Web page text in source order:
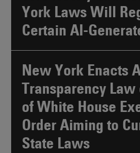
York Laws Will
Certain AI-
New York Enacts
Transparency Law
of White House
Order Aiming to
State Laws